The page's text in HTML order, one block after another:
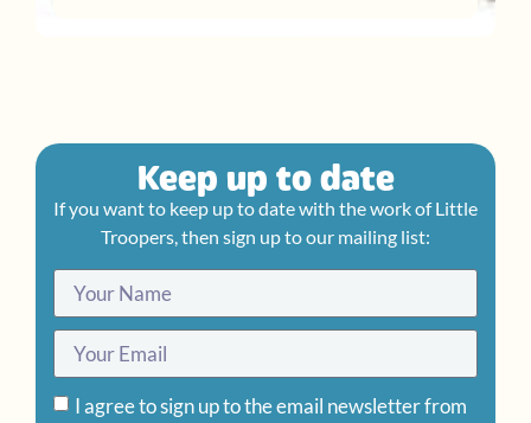
Keep up to date
If you want to keep up to date with the work of Little
Troopers, then sign up to our mailing list:
I agree to sign up to the email newsletter from